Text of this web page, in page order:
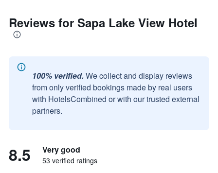
Reviews for Sapa Lake View Hotel
100% verified. We collect and display reviews
from only verified bookings made by real users
with HotelsCombined or with our trusted external
partners.
8.5 Very good
53 verified ratings